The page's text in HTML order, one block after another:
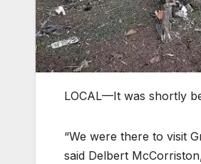
LOCAL—It was shortly
“We were there to visit
said Delbert